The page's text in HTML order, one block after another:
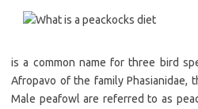
is a common name for three bird
Afropavo of the family Phasianidae,
Male peafowl are referred to as